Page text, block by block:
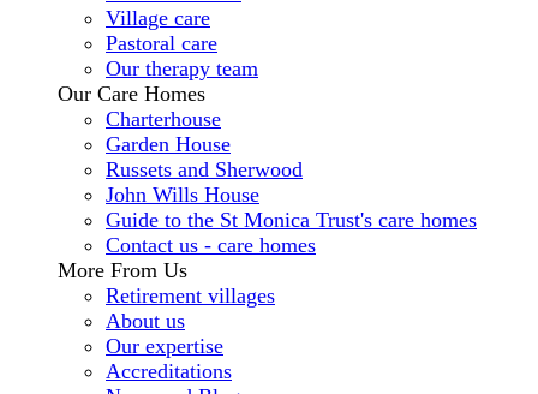
Village care
Pastoral care
Our therapy team
Our Care Homes
Charterhouse
Garden House
Russets and Sherwood
John Wills House
Guide to the St Monica Trust's care homes
Contact us - care homes
More From Us
Retirement villages
About us
Our expertise
Accreditations